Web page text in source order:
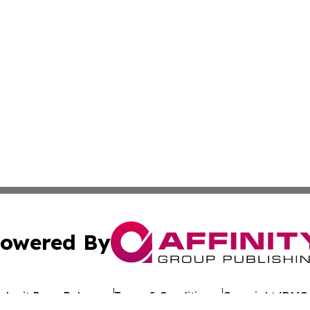
By
Press Release Terms & Conditions Copyright/